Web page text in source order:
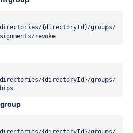
{directoryId}/groups/
revoke
{directoryId}/groups/